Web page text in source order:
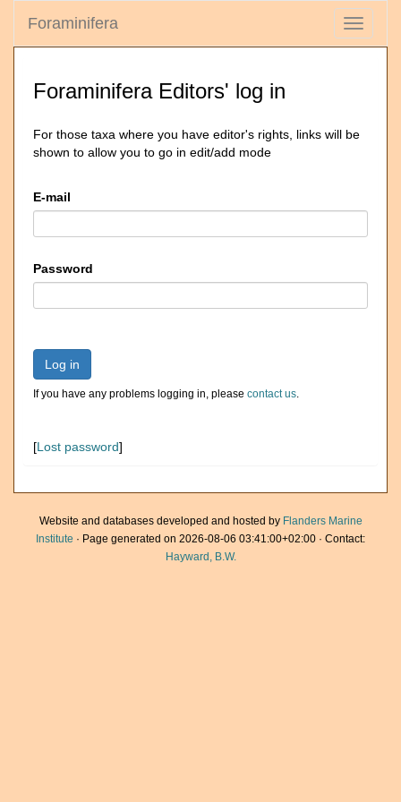
Toggle
Foraminifera
Foraminifera Editors' log in
For those taxa where you have editor's rights, links will be
shown to allow you to go in edit/add mode
E-mail
Password
Log in
If you have any problems logging in, please contact us.
[Lost password]
Website and databases developed and hosted by Flanders Marine
Institute · Page generated on 2026-08-06 03:41:00+02:00 · Contact:
Hayward, B.W.